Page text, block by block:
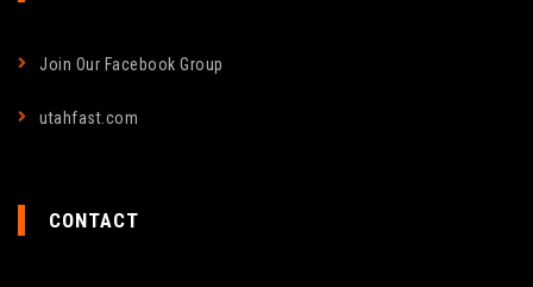
Join Our Facebook Group
utahfast.com
CONTACT